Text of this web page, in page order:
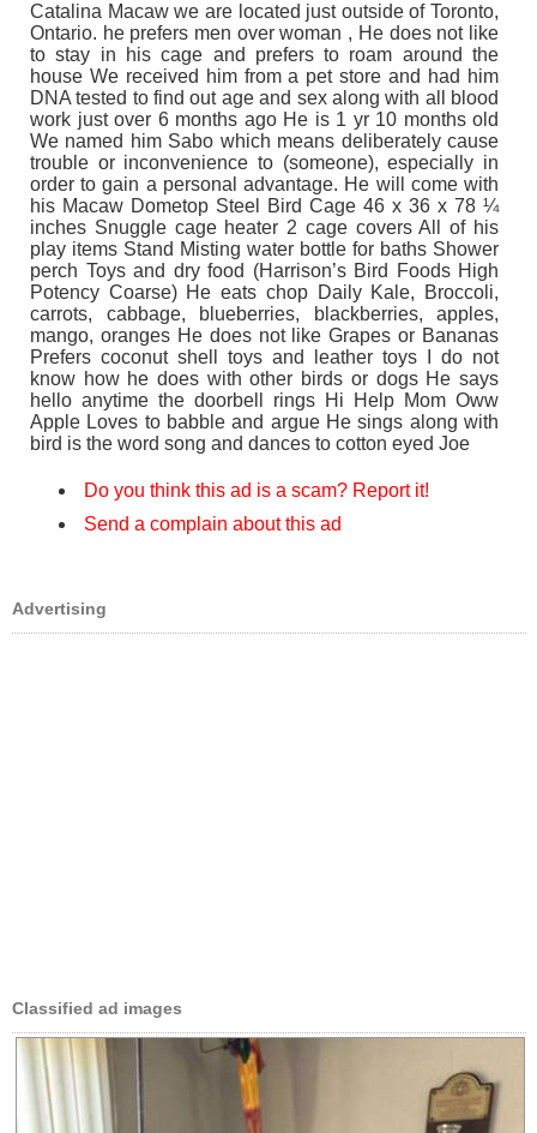
Catalina Macaw we are located just outside of Toronto,
Ontario. he prefers men over woman , He does not like
to stay in his cage and prefers to roam around the
house We received him from a pet store and had him
DNA tested to find out age and sex along with all blood
work just over 6 months ago He is 1 yr 10 months old
We named him Sabo which means deliberately cause
trouble or inconvenience to (someone), especially in
order to gain a personal advantage. He will come with
his Macaw Dometop Steel Bird Cage 46 x 36 x 78 ¼
inches Snuggle cage heater 2 cage covers All of his
play items Stand Misting water bottle for baths Shower
perch Toys and dry food (Harrison’s Bird Foods High
Potency Coarse) He eats chop Daily Kale, Broccoli,
carrots, cabbage, blueberries, blackberries, apples,
mango, oranges He does not like Grapes or Bananas
Prefers coconut shell toys and leather toys I do not
know how he does with other birds or dogs He says
hello anytime the doorbell rings Hi Help Mom Oww
Apple Loves to babble and argue He sings along with
bird is the word song and dances to cotton eyed Joe
Do you think this ad is a scam? Report it!
Send a complain about this ad
Advertising
Classified ad images